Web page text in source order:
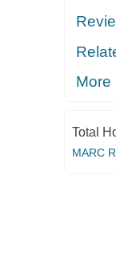
More
Total
MARC